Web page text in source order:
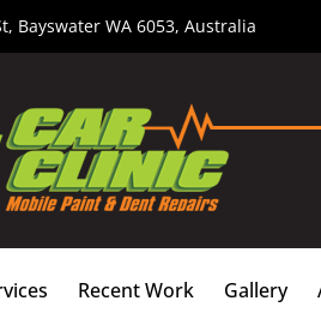
Bayswater WA 6053, Australia
Recent Work Gallery